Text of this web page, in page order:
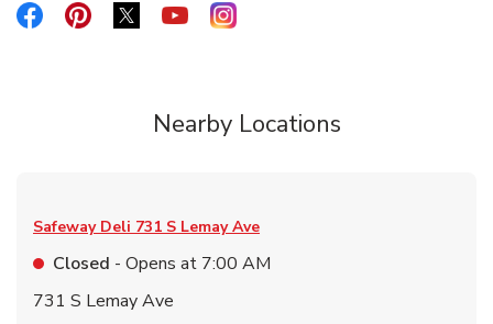
Link Opens in New Tab
Link Opens in New Tab
Link Opens in New Tab
Link Opens in New Tab
Link Opens in New Tab
Nearby Locations
Safeway Deli 731 S Lemay Ave
Closed - Opens at 7:00 AM
731 S Lemay Ave